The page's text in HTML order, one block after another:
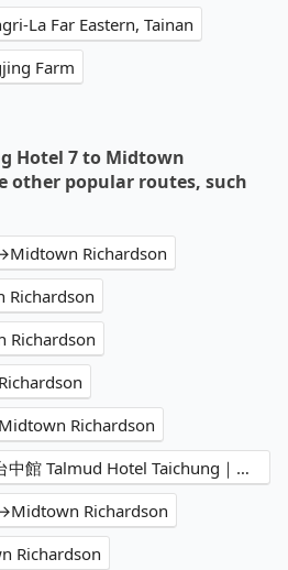
La Far Eastern, Tainan
Farm
Hotel 7 to Midtown
other popular routes, such
Richardson
Richardson
Richardson
Richardson
塔木德酒店Classic 台中台中館 Talmud Hotel Taichung｜塔木德酒店集團→Midtown Richardson
Richardson
Richardson